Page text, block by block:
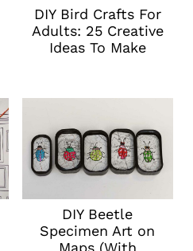
DIY Bird Crafts For
Adults: 25 Creative
Ideas To Make
DIY Beetle
Specimen Art on
Maps (With